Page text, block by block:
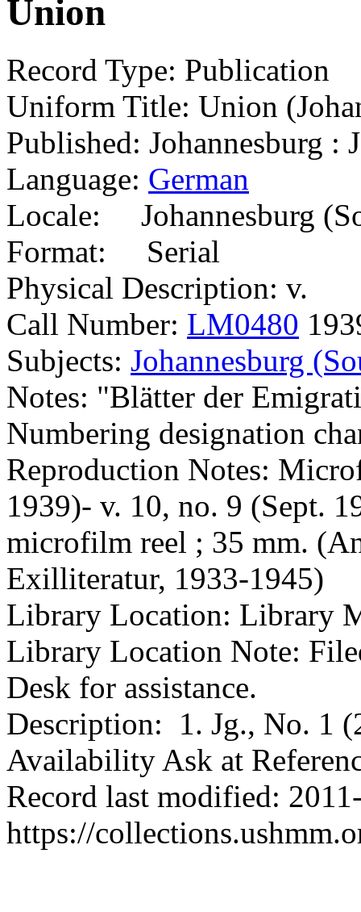
Union
Record Type: Publication
Uniform Title: Union
Published: Johannesburg :
Language: German
Locale: Johannesburg
Format: Serial
Physical Description: v.
Call Number: LM0480
Subjects: Johannesburg
Notes: "Blätter der
Numbering designation
Reproduction Notes:
1939)- v. 10, no. 9 (Sept.
microfilm reel ; 35 mm.
Exilliteratur, 1933-1945)
Library Location: Library
Library Location Note:
Desk for assistance.
Description: 1. Jg., No. 1
Availability Ask at
Record last modified:
https://